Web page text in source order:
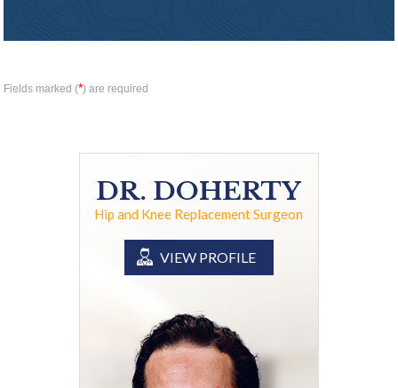
Fields marked (*) are required
DR. DOHERTY
Hip and Knee Replacement Surgeon
VIEW PROFILE